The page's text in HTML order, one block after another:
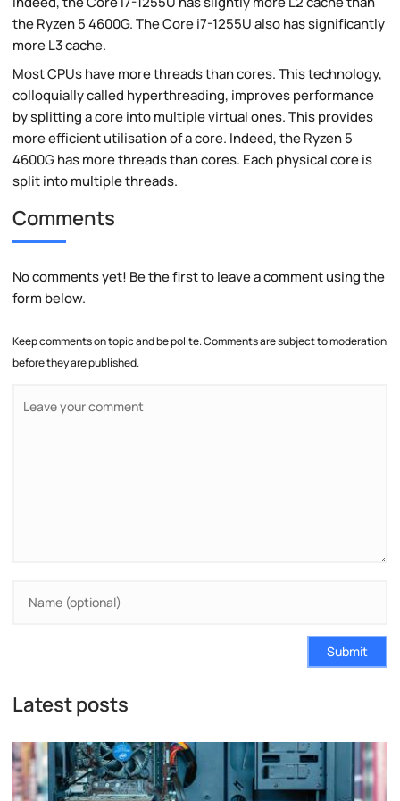
the Ryzen 5 4600G. The Core i7-1255U also has significantly
more L3 cache.
Most CPUs have more threads than cores. This technology,
colloquially called hyperthreading, improves performance
by splitting a core into multiple virtual ones. This provides
more efficient utilisation of a core. Indeed, the Ryzen 5
4600G has more threads than cores. Each physical core is
split into multiple threads.
Comments
No comments yet! Be the first to leave a comment using the
form below.
Keep comments on topic and be polite. Comments are subject to moderation
before they are published.
Submit
Latest posts